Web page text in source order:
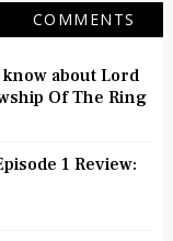
COMMENTS
about Lord
Of The Ring
1 Review: